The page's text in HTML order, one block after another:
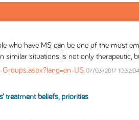
who have MS can be one of the most
similar situations is not only therapeutic,
US 07/03/2017
treatment beliefs, priorities